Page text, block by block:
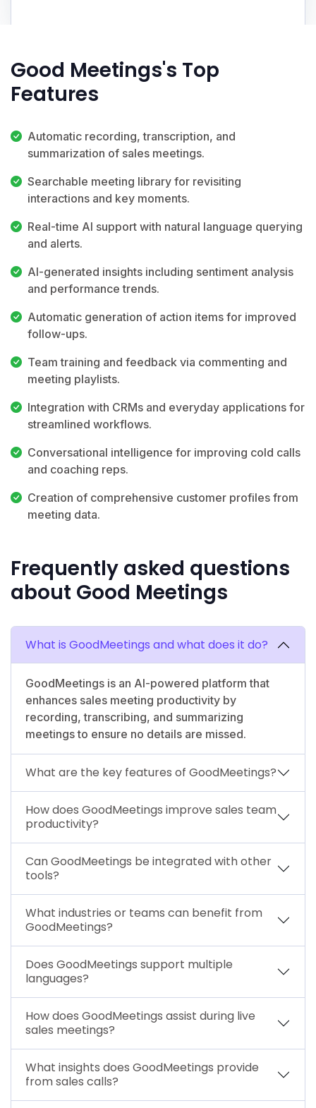
Good Meetings's Top
Features
Automatic recording, transcription, and
summarization of sales meetings.
Searchable meeting library for revisiting
interactions and key moments.
Real-time AI support with natural language querying
and alerts.
AI-generated insights including sentiment analysis
and performance trends.
Automatic generation of action items for improved
follow-ups.
Team training and feedback via commenting and
meeting playlists.
Integration with CRMs and everyday applications for
streamlined workflows.
Conversational intelligence for improving cold calls
and coaching reps.
Creation of comprehensive customer profiles from
meeting data.
Frequently asked questions
about Good Meetings
What is GoodMeetings and what does it do?
GoodMeetings is an AI-powered platform that
enhances sales meeting productivity by
recording, transcribing, and summarizing
meetings to ensure no details are missed.
What are the key features of GoodMeetings?
How does GoodMeetings improve sales team
productivity?
Can GoodMeetings be integrated with other
tools?
What industries or teams can benefit from
GoodMeetings?
Does GoodMeetings support multiple
languages?
How does GoodMeetings assist during live
sales meetings?
What insights does GoodMeetings provide
from sales calls?